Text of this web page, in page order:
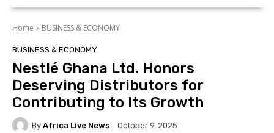
Home BUSINESS & ECONOMY
BUSINESS & ECONOMY
Nestlé Ghana Ltd. Honors
Deserving Distributors for
Contributing to Its Growth
By Africa Live News October 9, 2025